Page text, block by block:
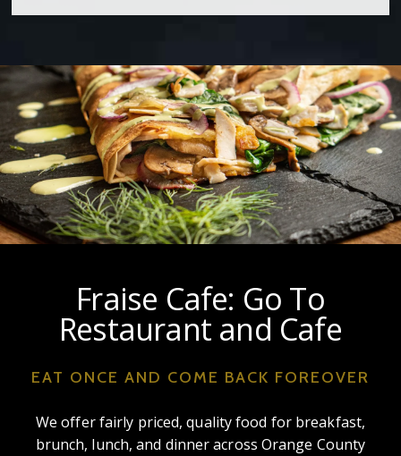
Fraise Cafe: Go To
Restaurant and Cafe
EAT ONCE AND COME BACK FOREOVER
We offer fairly priced, quality food for breakfast,
brunch, lunch, and dinner across Orange County